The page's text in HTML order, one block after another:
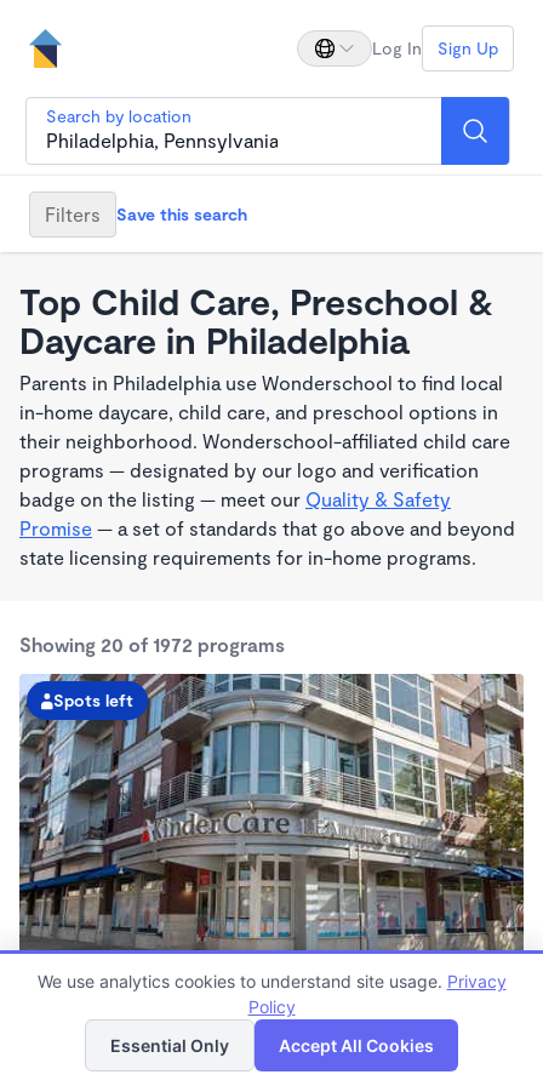
Log In Sign Up
Search by location
Filters Save this search
Top Child Care, Preschool &
Daycare in Philadelphia
Parents in Philadelphia use Wonderschool to find local
in-home daycare, child care, and preschool options in
their neighborhood. Wonderschool-affiliated child care
programs — designated by our logo and verification
badge on the listing — meet our Quality & Safety
Promise — a set of standards that go above and beyond
state licensing requirements for in-home programs.
Showing 20 of 1972 programs
Spots left
Avenue Of The Arts Kindercare
Now enrolling all ages
List Map
We use analytics cookies to understand site usage. Privacy
Policy
Essential Only
Accept All Cookies